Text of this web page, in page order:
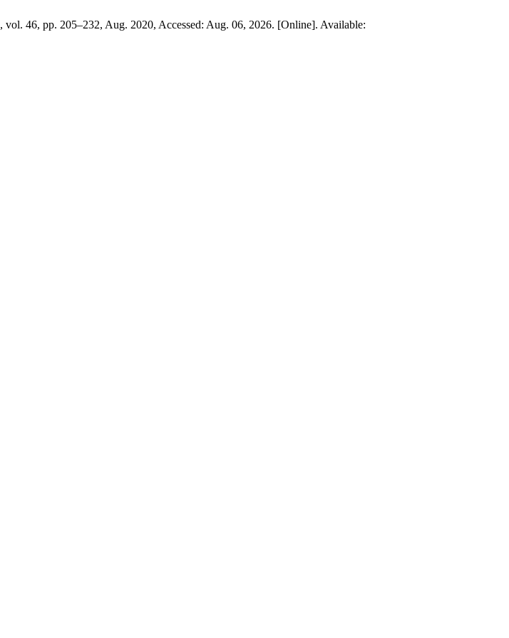
, vol. 46, pp. 205–232, Aug. 2020, Accessed: Aug. 06, 2026. [Online]. Available: